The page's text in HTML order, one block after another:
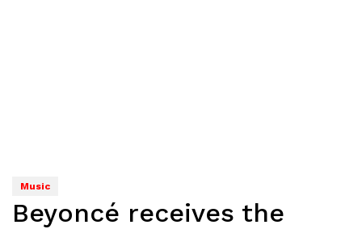
Music
Beyoncé receives the